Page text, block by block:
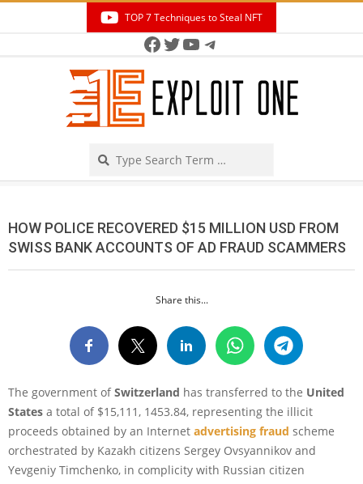
TOP 7 Techniques to Steal NFT
Facebook
Twitter
YouTube
Telegram
HOW POLICE RECOVERED $15 MILLION USD FROM
SWISS BANK ACCOUNTS OF AD FRAUD SCAMMERS
Share this...
The government ofSwitzerland has transferred to the United
States a total of $15,111, 1453.84, representing the illicit
proceeds obtained by an Internet advertising fraud scheme
orchestrated by Kazakh citizens Sergey Ovsyannikov and
Yevgeniy Timchenko, in complicity with Russian citizen